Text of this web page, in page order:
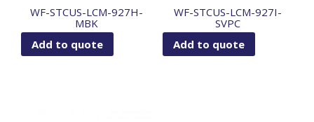
WF-STCUS-LCM-927H-
MBK
Add to quote
WF-STCUS-LCM-927I-
SVPC
Add to quote